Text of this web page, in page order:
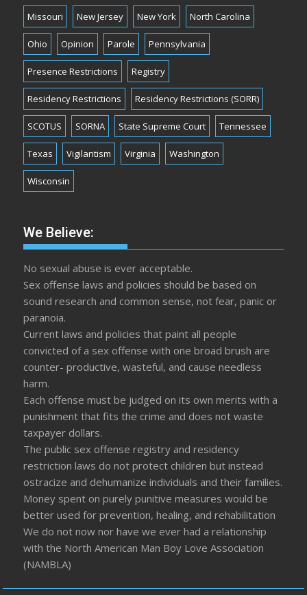
Missouri New Jersey New York North Carolina
Ohio Opinion Parole Pennsylvania
Presence Restrictions Registry
Residency Restrictions Residency Restrictions (SORR)
SCOTUS SORNA State Supreme Court Tennessee
Texas Vigilantism Virginia Washington
Wisconsin
We Believe:
No sexual abuse is ever acceptable.
Sex offense laws and policies should be based on
sound research and common sense, not fear, panic or
paranoia.
Current laws and policies that paint all people
convicted of a sex offense with one broad brush are
counter- productive, wasteful, and cause needless
harm.
Each offense must be judged on its own merits with a
punishment that fits the crime and does not waste
taxpayer dollars.
The public sex offense registry and residency
restriction laws do not protect children but instead
ostracize and dehumanize individuals and their families.
Money spent on purely punitive measures would be
better used for prevention, healing, and rehabilitation
We do not now nor have we ever had a relationship
with the North American Man Boy Love Association
(NAMBLA)